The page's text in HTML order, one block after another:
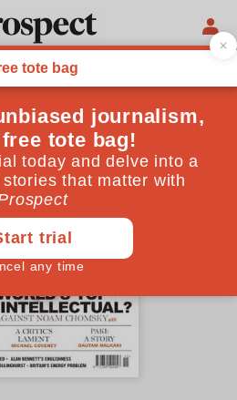
2005 issue